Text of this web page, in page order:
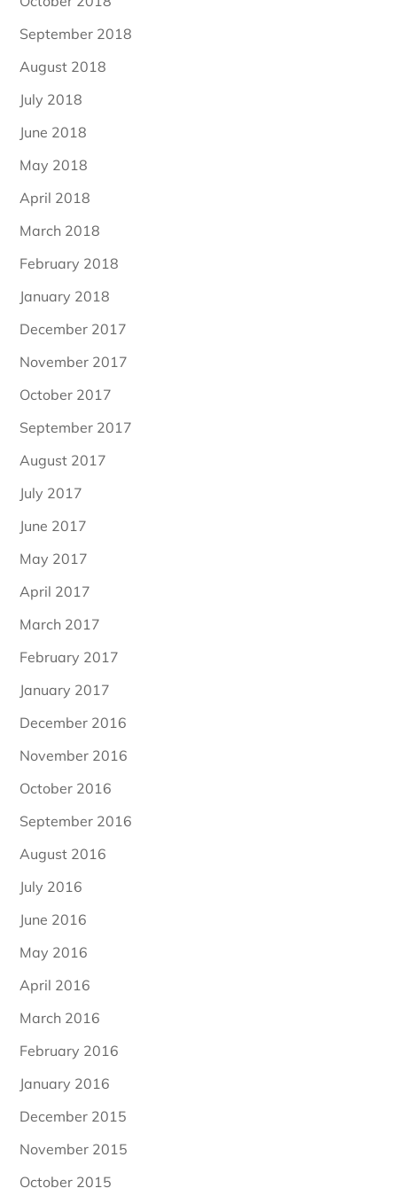
September 2018
August 2018
July 2018
June 2018
May 2018
April 2018
March 2018
February 2018
January 2018
December 2017
November 2017
October 2017
September 2017
August 2017
July 2017
June 2017
May 2017
April 2017
March 2017
February 2017
January 2017
December 2016
November 2016
October 2016
September 2016
August 2016
July 2016
June 2016
May 2016
April 2016
March 2016
February 2016
January 2016
December 2015
November 2015
October 2015